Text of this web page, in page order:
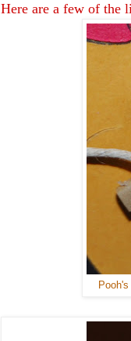
Here are a few of the